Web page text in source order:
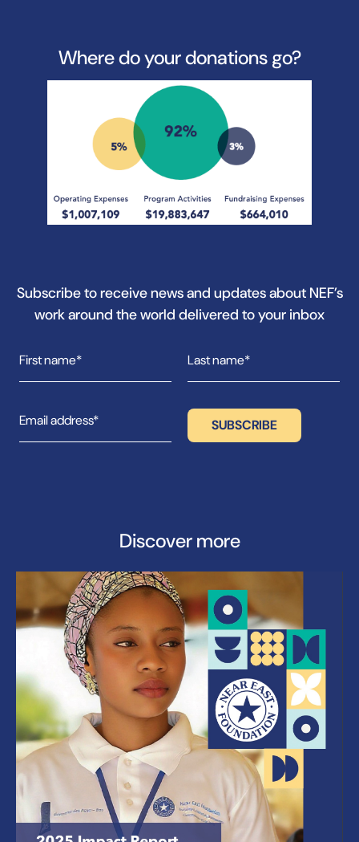
Where do your donations go?
Subscribe to receive news and updates about NEF’s
work around the world delivered to your inbox
Discover more